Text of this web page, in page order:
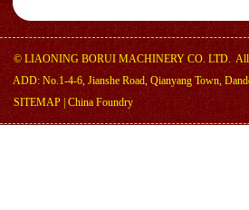
© LIAONING BORUI MACHINERY CO. LTD. All
ADD: No.1-4-6, Jianshe Road, Qianyang Town,
SITEMAP China Foundry